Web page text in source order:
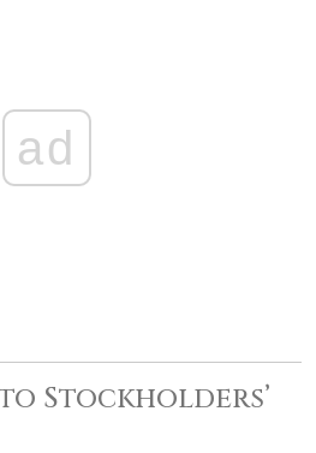
ad
Stockholders’